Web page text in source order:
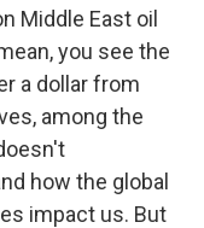
Middle East oil
you see the
a dollar from
among the
how the global
impact us. But